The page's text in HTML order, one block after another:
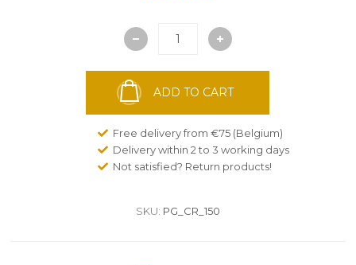
ADD TO CART
Free delivery from €75 (Belgium)
Delivery within 2 to 3 working days
Not satisfied? Return products!
SKU: PG_CR_150